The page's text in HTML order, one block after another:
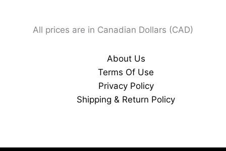
All prices are in Canadian Dollars (CAD)
About Us
Terms Of Use
Privacy Policy
Shipping & Return Policy